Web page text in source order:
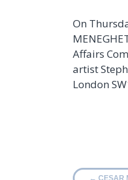
On
Affairs
artist
London
← CESAR